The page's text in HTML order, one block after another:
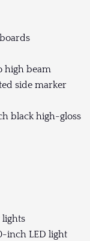
high beam
side marker
black high-gloss
lights
inch LED light